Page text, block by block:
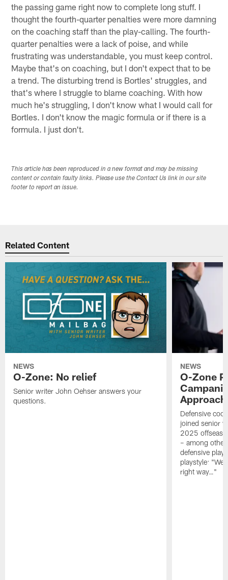
the passing game right now to complete long stuff. I
thought the fourth-quarter penalties were more damning
on the coaching staff than the play-calling. The fourth-
quarter penalties were a lack of poise, and while
frustrating was understandable, you must keep control.
Maybe that's on coaching, but I don't expect that to be
a trend. The disturbing trend is Bortles' struggles, and
that's where I struggle to blame coaching. With how
much he's struggling, I don't know what I would call for
Bortles. I don't know the magic formula or if there is a
formula. I just don't.
This article has been reproduced in a new format and may be missing
content or contain faulty links. Please use the Contact Us link in our site
footer to report an issue.
Related Content
NEWS
O-Zone: No relief
Senior writer John Oehser answers your
questions.
NEWS
O-Zone
Defensive
joined senior
2025
– among
defensive
playstyle: "We
right way…"